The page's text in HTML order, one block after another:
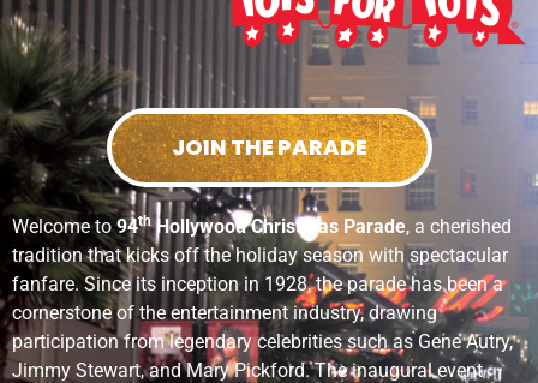
Welcome to94thHollywood Christmas Parade, a cherished
tradition that kicks off the holiday season with spectacular
fanfare. Since its inception in 1928, the parade has been a
cornerstone of the entertainment industry, drawing
participation from legendary celebrities such as Gene Autry,
Jimmy Stewart, and Mary Pickford. The inaugural event
JOIN THE PARADE